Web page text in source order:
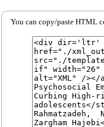
You can copy/paste HTML